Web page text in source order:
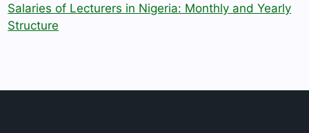
Salaries of Lecturers in Nigeria: Monthly and Yearly
Structure